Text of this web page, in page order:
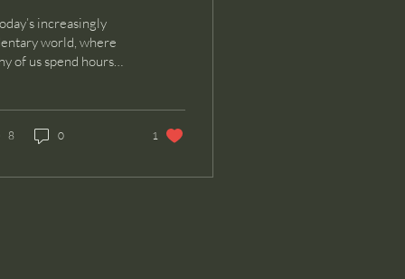
Movement
Mental
increasingly
world, where
of us spend hours
8 0 1